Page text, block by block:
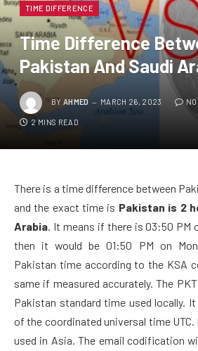
TIME DIFFERENCE
Time Difference
Pakistan And Saudi
BY AHMED MARCH 26, 2023
2 MINS READ
There is a time difference between
and the exact time is Pakistan is 2
Arabia. It means if there is 03:50 PM
then it would be 01:50 PM on
Pakistan time according to the KSA
same if measured accurately. The
Pakistan standard time used locally.
of the coordinated universal time
used in Asia. The email codification